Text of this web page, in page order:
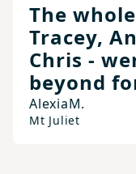
The
Tracey,
Chris -
beyond
AlexiaM.
Mt Juliet